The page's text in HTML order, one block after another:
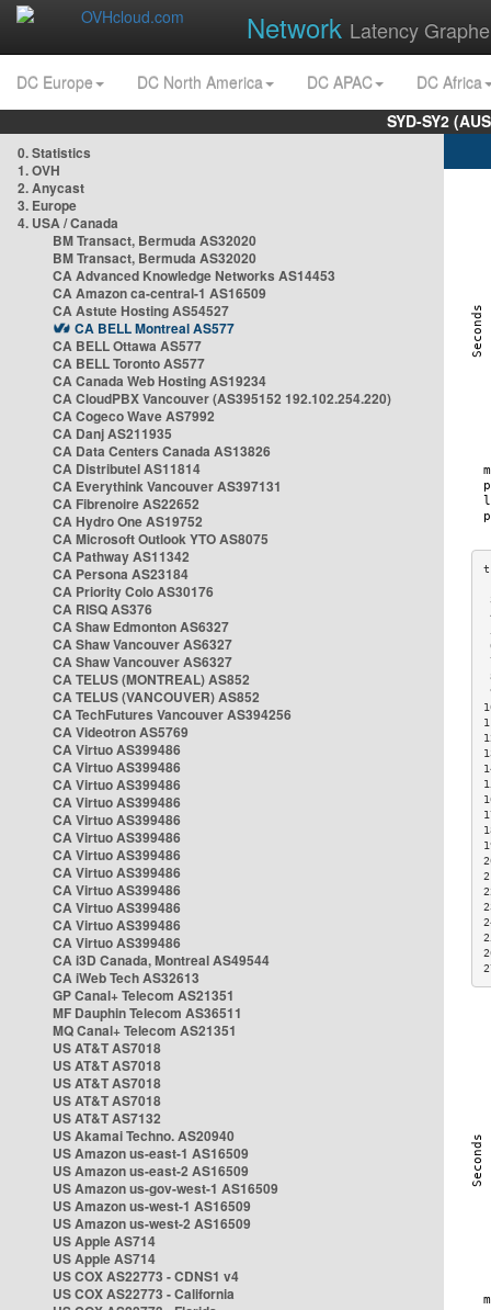
Network Latency
DC Europe DC North America DC APAC
DC Africa
SYD-SY2
0. Statistics
1. OVH
2. Anycast
3. Europe
4. USA / Canada
BM Transact, Bermuda AS32020
BM Transact, Bermuda AS32020
CA Advanced Knowledge Networks AS14453
CA Amazon ca-central-1 AS16509
CA Astute Hosting AS54527
CA BELL Montreal AS577
CA BELL Ottawa AS577
CA BELL Toronto AS577
CA Canada Web Hosting AS19234
CA CloudPBX Vancouver (AS395152 192.102.254.220)
CA Cogeco Wave AS7992
CA Danj AS211935
CA Data Centers Canada AS13826
CA Distributel AS11814
CA Everythink Vancouver AS397131
CA Fibrenoire AS22652
CA Hydro One AS19752
CA Microsoft Outlook YTO AS8075
CA Pathway AS11342
CA Persona AS23184
CA Priority Colo AS30176
CA RISQ AS376
CA Shaw Edmonton AS6327
CA Shaw Vancouver AS6327
CA Shaw Vancouver AS6327
CA TELUS (MONTREAL) AS852
CA TELUS (VANCOUVER) AS852
CA TechFutures Vancouver AS394256
CA Videotron AS5769
CA Virtuo AS399486
CA Virtuo AS399486
CA Virtuo AS399486
CA Virtuo AS399486
CA Virtuo AS399486
CA Virtuo AS399486
CA Virtuo AS399486
CA Virtuo AS399486
CA Virtuo AS399486
CA Virtuo AS399486
CA Virtuo AS399486
CA Virtuo AS399486
CA i3D Canada, Montreal AS49544
CA iWeb Tech AS32613
GP Canal+ Telecom AS21351
MF Dauphin Telecom AS36511
MQ Canal+ Telecom AS21351
US AT&T AS7018
US AT&T AS7018
US AT&T AS7018
US AT&T AS7018
US AT&T AS7132
US Akamai Techno. AS20940
US Amazon us-east-1 AS16509
US Amazon us-east-2 AS16509
US Amazon us-gov-west-1 AS16509
US Amazon us-west-1 AS16509
US Amazon us-west-2 AS16509
US Apple AS714
US Apple AS714
US COX AS22773 - CDNS1 v4
US COX AS22773 - California